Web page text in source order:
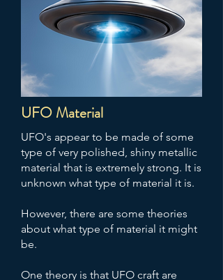
UFO Material
UFO's appear to be made of some
type of very polished, shiny metallic
material that is extremely strong. It is
unknown what type of material it is.
However, there are some theories
about what type of material it might
be.
One theory is that UFO craft are